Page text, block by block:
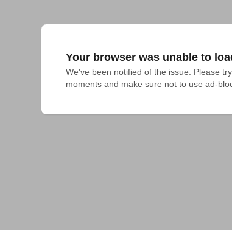
Your browser was unable to
We've been notified of the issue. Please
moments and make sure not to use ad-